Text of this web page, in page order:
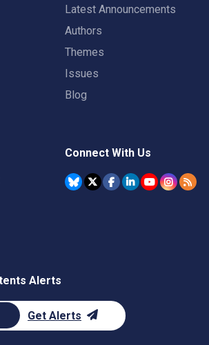
Latest Announcements
Authors
Themes
Issues
Blog
Connect With Us
Alerts
Get Alerts